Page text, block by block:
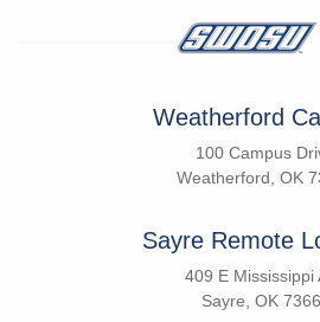
Weatherford
100 Campus
Weatherford, OK
Sayre Remote
409 E Mississippi
Sayre, OK